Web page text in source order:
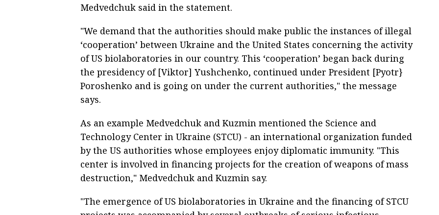
Medvedchuk said in the statement.
"We demand that the authorities should make public the instances of illegal
‘cooperation’ between Ukraine and the United States concerning the activity
of US biolaboratories in our country. This ‘cooperation’ began back during
the presidency of [Viktor] Yushchenko, continued under President [Pyotr}
Poroshenko and is going on under the current authorities," the message
says.
As an example Medvedchuk and Kuzmin mentioned the Science and
Technology Center in Ukraine (STCU) - an international organization funded
by the US authorities whose employees enjoy diplomatic immunity. "This
center is involved in financing projects for the creation of weapons of mass
destruction," Medvedchuk and Kuzmin say.
"The emergence of US biolaboratories in Ukraine and the financing of STCU